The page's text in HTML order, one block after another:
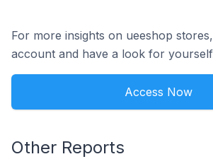
For more insights on ueeshop
account and have a look for
Access Now
Other Reports